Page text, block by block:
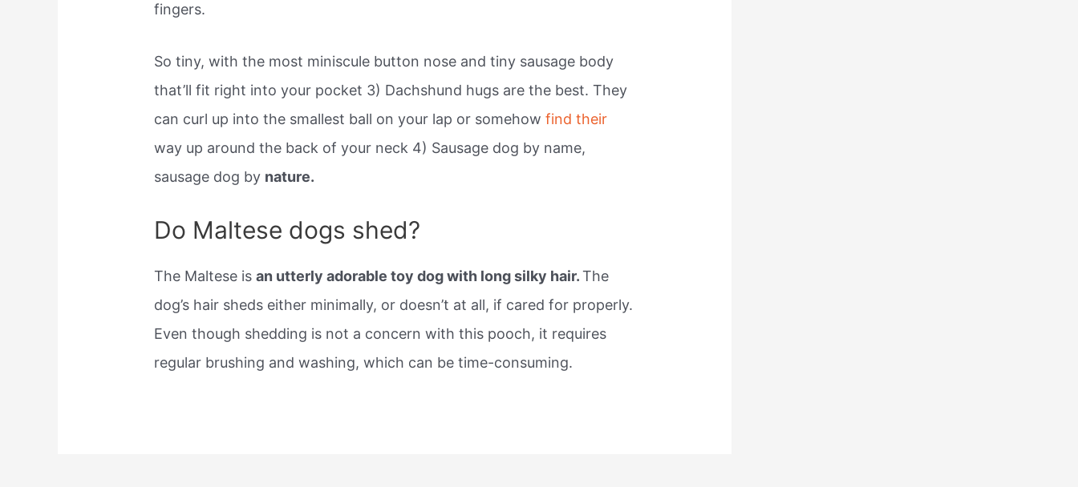
fingers.
So tiny, with the most miniscule button nose and tiny sausage body
that’ll fit right into your pocket 3) Dachshund hugs are the best. They
can curl up into the smallest ball on your lap or somehowfind their
way up around the back of your neck 4) Sausage dog by name,
sausage dog by nature.
Do Maltese dogs shed?
The Maltese isan utterly adorable toy dog with long silky hair.The
dog’s hair sheds either minimally, or doesn’t at all, if cared for properly.
Even though shedding is not a concern with this pooch, it requires
regular brushing and washing, which can be time-consuming.